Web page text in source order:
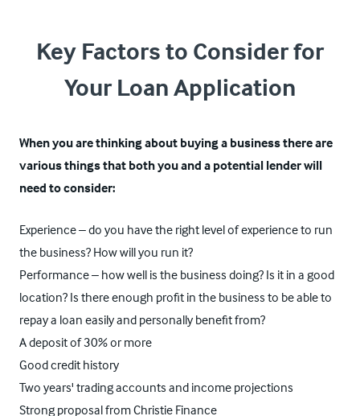
Key Factors to Consider for
Your Loan Application
When you are thinking about buying a business there are
various things that both you and a potential lender will
need to consider:
Experience – do you have the right level of experience to run
the business? How will you run it?
Performance – how well is the business doing? Is it in a good
location? Is there enough profit in the business to be able to
repay a loan easily and personally benefit from?
A deposit of 30% or more
Good credit history
Two years' trading accounts and income projections
Strong proposal from Christie Finance